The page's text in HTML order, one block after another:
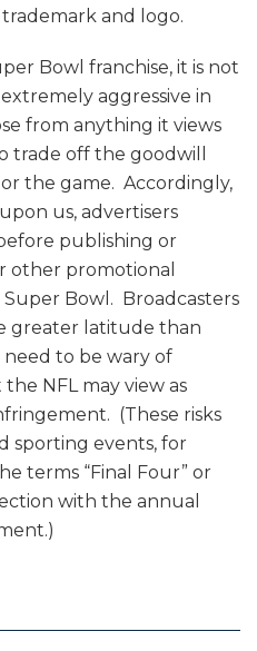
and logo.
Bowl franchise, it is not
aggressive in
from anything it views
trade off the goodwill
the game. Accordingly,
us, advertisers
publishing or
other promotional
Bowl. Broadcasters
greater latitude than
to be wary of
NFL may view as
(These risks
sporting events, for
terms “Final Four” or
with the annual